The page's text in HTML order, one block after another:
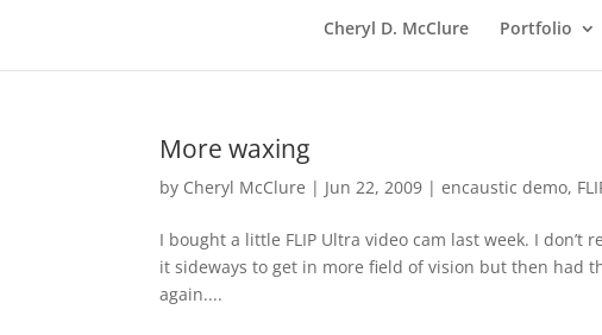
Cheryl D. McClure Portfolio
More waxing
by Cheryl McClure | Jun 22, 2009 |encaustic demo,
I bought a little FLIP Ultra video cam last week. I
it sideways to get in more field of vision but then had
again....